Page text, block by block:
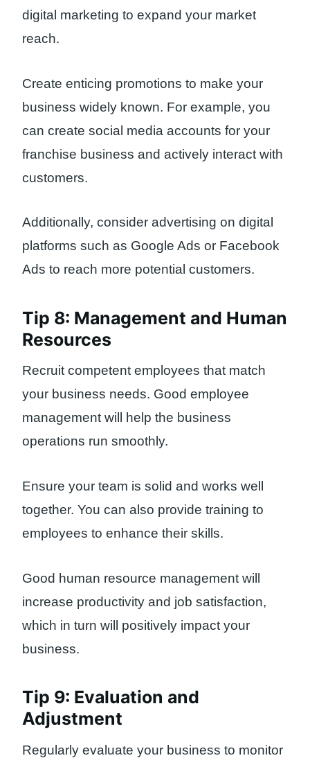
digital marketing to expand your market
reach.
Create enticing promotions to make your
business widely known. For example, you
can create social media accounts for your
franchise business and actively interact with
customers.
Additionally, consider advertising on digital
platforms such as Google Ads or Facebook
Ads to reach more potential customers.
Tip 8: Management and Human
Resources
Recruit competent employees that match
your business needs. Good employee
management will help the business
operations run smoothly.
Ensure your team is solid and works well
together. You can also provide training to
employees to enhance their skills.
Good human resource management will
increase productivity and job satisfaction,
which in turn will positively impact your
business.
Tip 9: Evaluation and
Adjustment
Regularly evaluate your business to monitor